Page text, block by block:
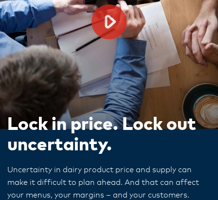
Lock in price. Lock out
uncertainty.
Uncertainty in dairy product price and supply can
make it difficult to plan ahead. And that can affect
your menus, your margins – and your customers.